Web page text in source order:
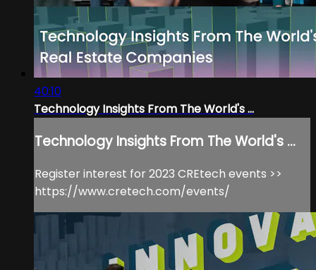
40:10
Technology Insights From The World's ...
Technology Insights From The World's ...
Register interest for 2023 CREtech events >>
https://www.cretech.com/events/